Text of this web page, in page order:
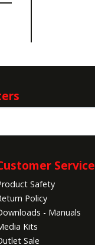
Service
Safety
Policy
- Manuals
Kits
Sale